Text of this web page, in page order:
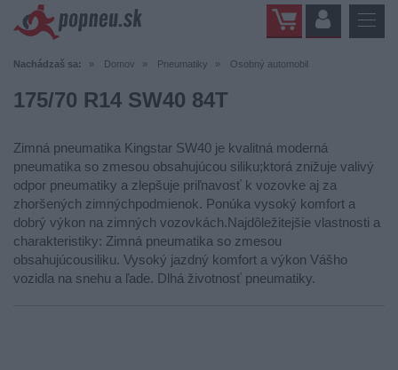
Nachádzaš sa: Domov Pneumatiky Osobný automobil
175/70 R14 SW40 84T
Zimná pneumatika Kingstar SW40 je kvalitná moderná
pneumatika so zmesou obsahujúcou siliku;ktorá znižuje valivý
odpor pneumatiky a zlepšuje priľnavosť k vozovke aj za
zhoršených zimnýchpodmienok. Ponúka vysoký komfort a
dobrý výkon na zimných vozovkách.Najdôležitejšie vlastnosti a
charakteristiky: Zimná pneumatika so zmesou
obsahujúcousiliku. Vysoký jazdný komfort a výkon Vášho
vozidla na snehu a ľade. Dlhá životnosť pneumatiky.